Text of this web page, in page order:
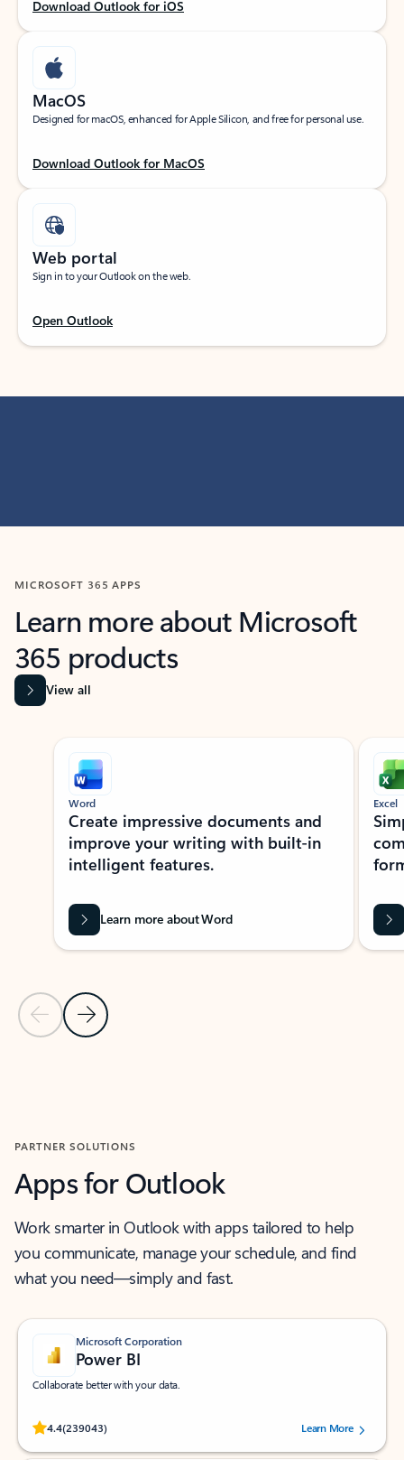
Download Outlook for iOS
MacOS
Designed for macOS, enhanced for Apple Silicon, and free for personal use.
Download Outlook for MacOS
Web portal
Sign in to your Outlook on the web.
Open Outlook
MICROSOFT 365 APPS
Learn more about Microsoft
365 products
View all
Showing slide 1 of 9
Previous Slide
Next Slide
Word
Create impressive documents and
improve your writing with built-in
intelligent features.
Learn more about Word
Excel
PARTNER SOLUTIONS
Apps for Outlook
Work smarter in Outlook with apps tailored to help
you communicate, manage your schedule, and find
what you need—simply and fast.
Microsoft Corporation
Power BI
Collaborate better with your data.
4.4(239043)
Rated (#=ratingAverage#) stars out of 5 stars, by 239043 users.
Learn More